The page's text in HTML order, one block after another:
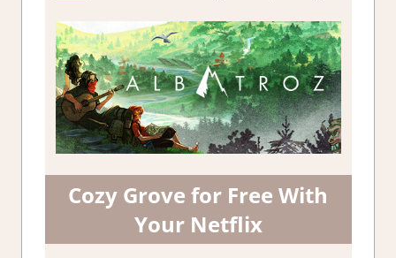
Cozy Grove for Free With
Your Netflix